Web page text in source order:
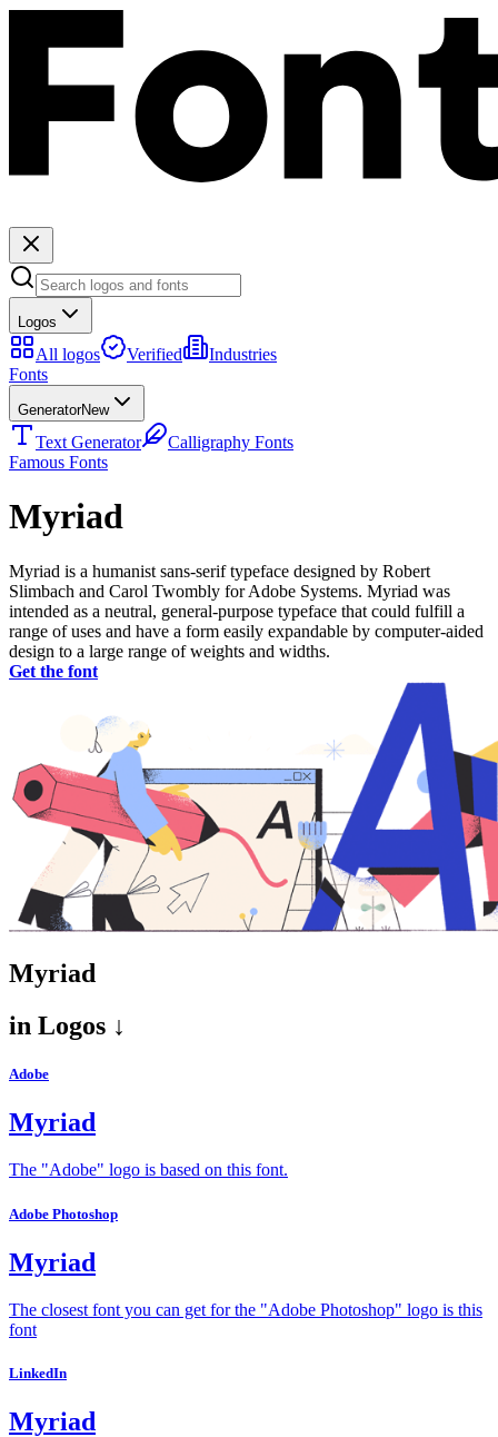
Logos
All logos Verified
Industries
Fonts
GeneratorNew
Text Generator
Calligraphy Fonts
Famous Fonts
Myriad
Myriad is a humanist sans-serif typeface designed by Robert
Slimbach and Carol Twombly for Adobe Systems. Myriad was
intended as a neutral, general-purpose typeface that could fulfill a
range of uses and have a form easily expandable by computer-aided
design to a large range of weights and widths.
Get the font
Myriad
in Logos ↓
Adobe
Myriad
The "Adobe" logo is based on this font.
Adobe Photoshop
Myriad
The closest font you can get for the "Adobe Photoshop" logo is this
font
LinkedIn
Myriad